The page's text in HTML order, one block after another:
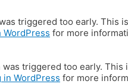
triggered too early. This
WordPress for more
was triggered too early.
in WordPress for more